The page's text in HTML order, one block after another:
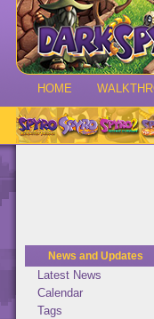
HOME
News and Updates
Latest News
Calendar
Tags